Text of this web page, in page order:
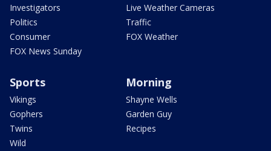
Investigators
Politics
Consumer
FOX News Sunday
Live Weather Cameras
Traffic
FOX Weather
Sports
Vikings
Gophers
Twins
Wild
Morning
Shayne Wells
Garden Guy
Recipes